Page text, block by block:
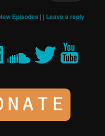
Episodes | | Leave a reply